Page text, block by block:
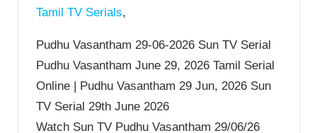
Tamil TV Serials,
Pudhu Vasantham 29-06-2026 Sun TV Serial
Pudhu Vasantham June 29, 2026 Tamil Serial
Online | Pudhu Vasantham 29 Jun, 2026 Sun
TV Serial 29th June 2026
Watch Sun TV Pudhu Vasantham 29/06/26